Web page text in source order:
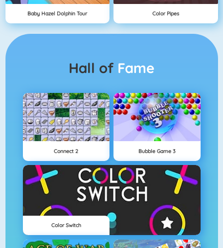
Baby Hazel Dolphin Tour Color Pipes
Hall of Fame
Connect 2 Bubble Game 3
Color Switch